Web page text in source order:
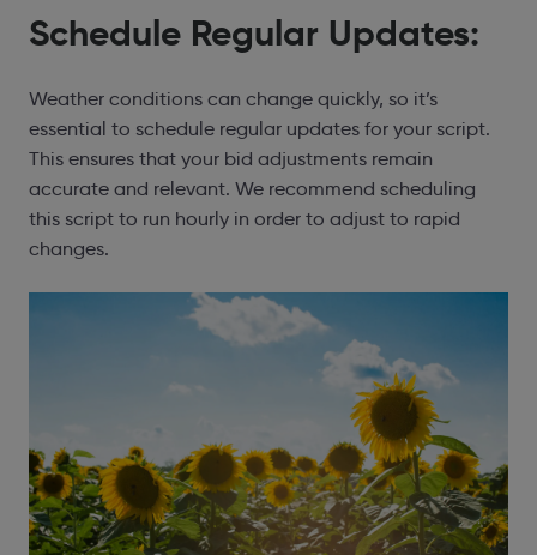
Schedule Regular Updates:
Weather conditions can change quickly, so it’s
essential to schedule regular updates for your script.
This ensures that your bid adjustments remain
accurate and relevant. We recommend scheduling
this script to run hourly in order to adjust to rapid
changes.